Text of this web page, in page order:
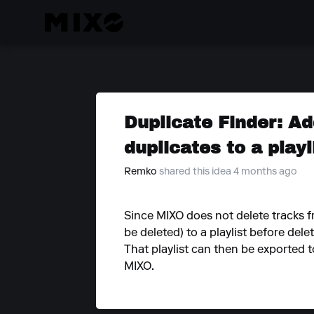
Duplicate Finder:
duplicates to a
Remko shared this idea 4 months ago
Since MIXO does not delete tracks
be deleted) to a playlist before
That playlist can then be exported
MIXO.